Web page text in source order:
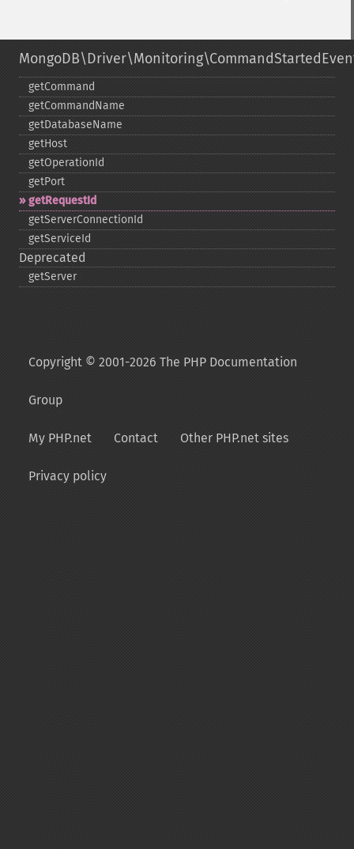
getCommand
getCommandName
getDatabaseName
getHost
getOperationId
getPort
getRequestId
getServerConnectionId
getServiceId
Deprecated
getServer
Copyright © 2001-2026 The PHP Documentation
Group
My PHP.net Contact Other PHP.net sites
Privacy policy